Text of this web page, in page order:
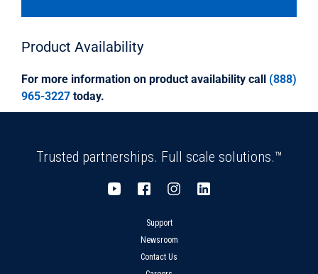
Foundation (NSF) and, in applicable
Of Plumbing And Municipal
Officials (IAPMO) to meet ASTM D3034, and by
the Canadian Standards Association (CSA) to
Product Availability
For more information on product availability call (888)
965-3227 today.
Trusted partnerships. Full scale solutions.™
Support
Newsroom
Contact Us